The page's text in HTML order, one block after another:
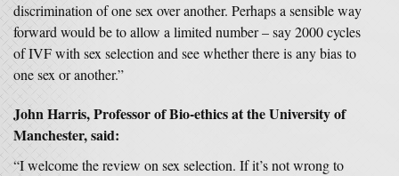
discrimination of one sex over another. Perhaps a sensible way
forward would be to allow a limited number – say 2000 cycles
of IVF with sex selection and see whether there is any bias to
one sex or another.”
John Harris, Professor of Bio-ethics at the University of
Manchester, said:
“I welcome the review on sex selection. If it’s not wrong to